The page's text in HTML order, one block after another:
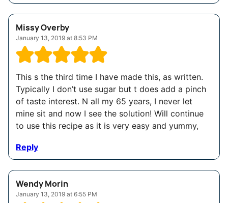
Missy Overby
January 13, 2019 at 8:53 PM
This s the third time I have made this, as written.
Typically I don’t use sugar but t does add a pinch
of taste interest. N all my 65 years, I never let
mine sit and now I see the solution! Will continue
to use this recipe as it is very easy and yummy,
Reply
Wendy Morin
January 13, 2019 at 6:55 PM